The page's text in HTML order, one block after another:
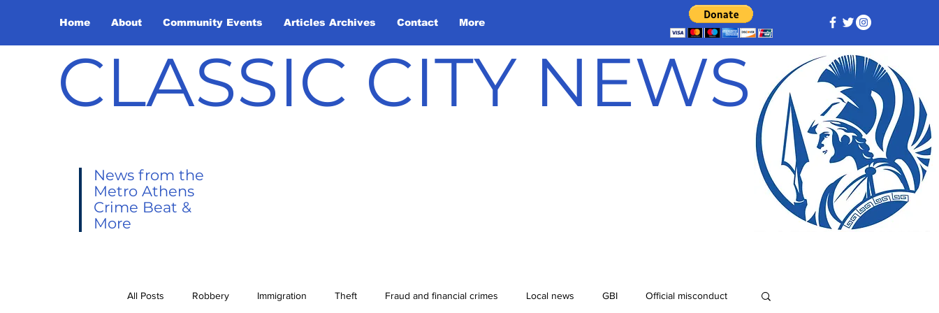
Home About Community Events Articles Archives Contact More
CLASSIC CITY NEWS
News from the
Metro Athens
Crime Beat &
More
All Posts Robbery Immigration Theft Fraud and financial crimes Local news GBI Official misconduct